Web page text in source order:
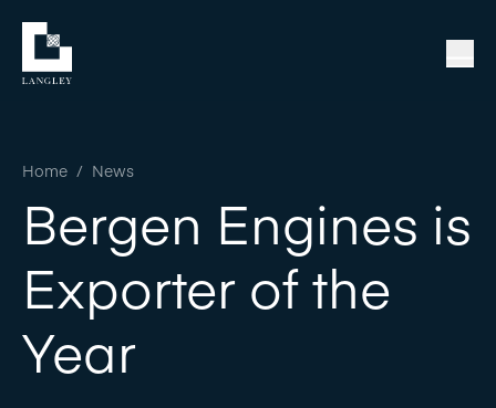
Home / News
Bergen Engines is
Exporter of the
Year